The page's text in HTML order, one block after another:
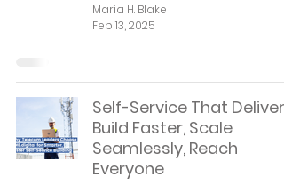
Maria H. Blake
Feb 13, 2025
Self-Service That
Build Faster, Scale
Seamlessly, Reach
Everyone